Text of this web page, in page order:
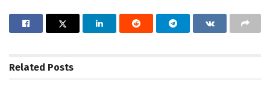
Related Posts